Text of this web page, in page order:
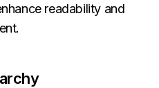
readability and